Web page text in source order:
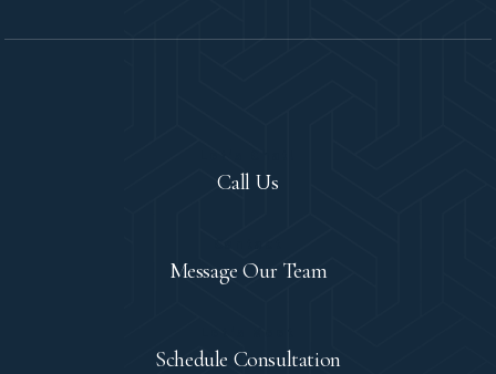
Call Us
Message Our Team
Schedule Consultation